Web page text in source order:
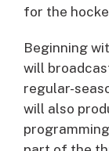
for the
Beginning
will
regular-
will also